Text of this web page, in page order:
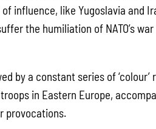
influence, like Yugoslavia and
the humiliation of NATO’s war
by a constant series of
in Eastern Europe,
provocations.